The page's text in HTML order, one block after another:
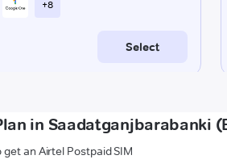
in Saadatganjbarabanki
get an Airtel Postpaid SIM